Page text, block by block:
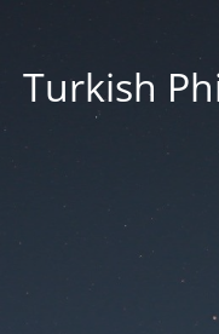
Turkish